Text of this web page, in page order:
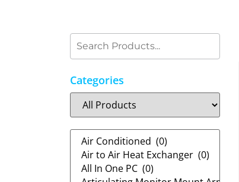
Categories